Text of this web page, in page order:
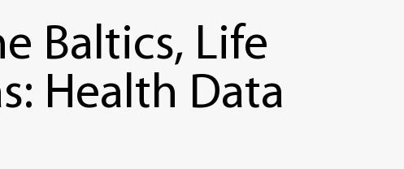
Baltics, Life
Health Data